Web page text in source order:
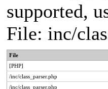
supported,
File: inc/
File
[PHP]
/inc/class_parser.php
/inc/class_parser.php